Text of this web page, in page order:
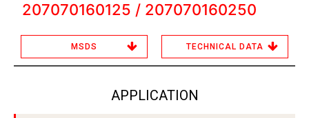
207070160125 / 207070160250
MSDS TECHNICAL DATA
APPLICATION